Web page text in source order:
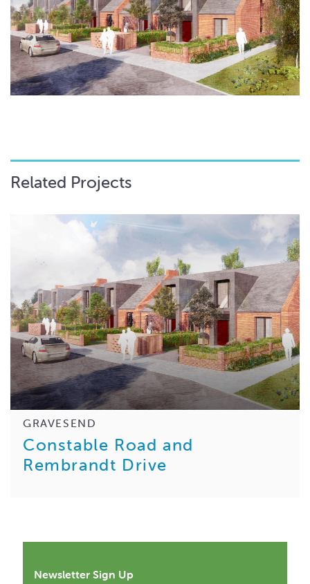
Related Projects
GRAVESEND
Constable Road and
Rembrandt Drive
Newsletter Sign Up